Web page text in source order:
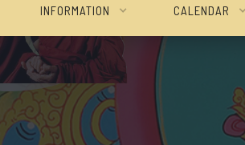
INFORMATION CALENDAR